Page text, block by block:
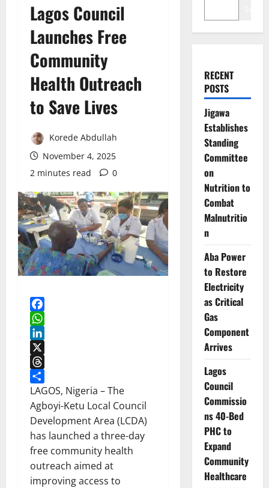
Lagos Council
Launches Free
Community
Health Outreach
to Save Lives
Korede Abdullah
November 4, 2025
2 minutes read
0
Facebook
WhatsApp
LinkedIn
X
Threads
Share
LAGOS, Nigeria – The
Agboyi-Ketu Local Council
Development Area (LCDA)
has launched a three-day
free community health
outreach aimed at
improving access to
RECENT
POSTS
Jigawa
Establishes
Standing
Committee
on
Nutrition to
Combat
Malnutritio
n
Aba Power
to Restore
Electricity
as Critical
Gas
Component
Arrives
Lagos
Council
Commissio
ns 40-Bed
PHC to
Expand
Community
Healthcare